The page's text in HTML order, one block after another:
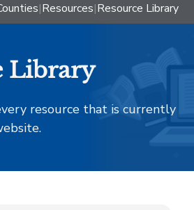
|Resources|Resource Library
Library
resource that is currently